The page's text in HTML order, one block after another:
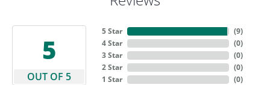
5
OUT OF 5
5 Star
4 Star
3 Star
2 Star
1 Star
(9)
(0)
(0)
(0)
(0)